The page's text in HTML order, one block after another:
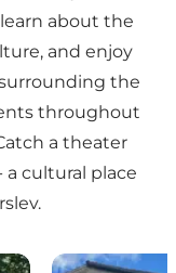
about the
and enjoy
the
throughout
a theater
a cultural place
Teatret Møllen